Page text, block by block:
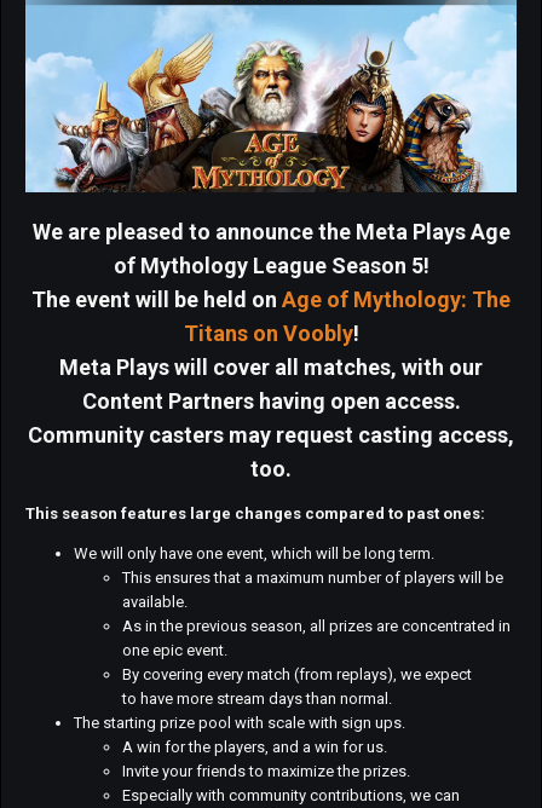
We are pleased to announce the Meta Plays Age
of Mythology League Season 5!
The event will be held on Age of Mythology: The
Titans on Voobly!
Meta Plays will cover all matches, with our
Content Partners having open access.
Community casters may request casting access,
too.
This season features large changes compared to past ones:
We will only have one event, which will be long term.
This ensures that a maximum number of players will be
available.
As in the previous season, all prizes are concentrated in
one epic event.
By covering every match (from replays), we expect
to have more stream days than normal.
The starting prize pool with scale with sign ups.
A win for the players, and a win for us.
Invite your friends to maximize the prizes.
Especially with community contributions, we can